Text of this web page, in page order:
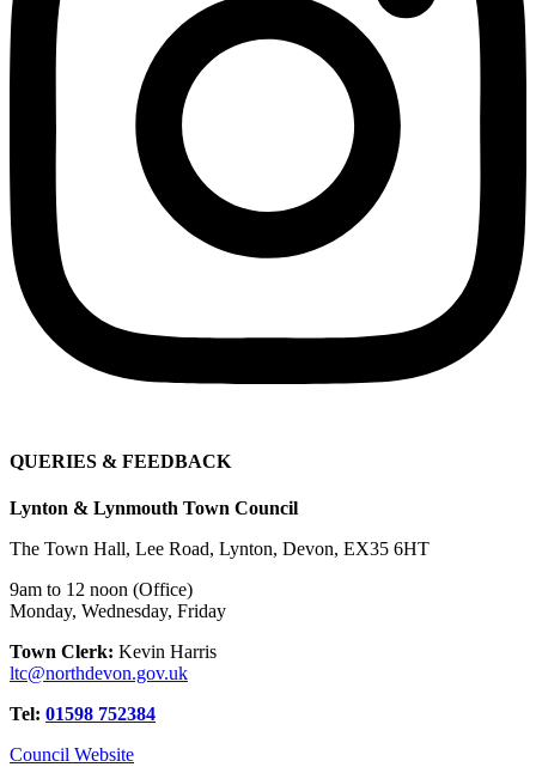
QUERIES & FEEDBACK
Lynton & Lynmouth Town Council
The Town Hall, Lee Road, Lynton, Devon, EX35 6HT
9am to 12 noon (Office)
Monday, Wednesday, Friday
Town Clerk: Kevin Harris
ltc@northdevon.gov.uk
Tel: 01598 752384
Council Website